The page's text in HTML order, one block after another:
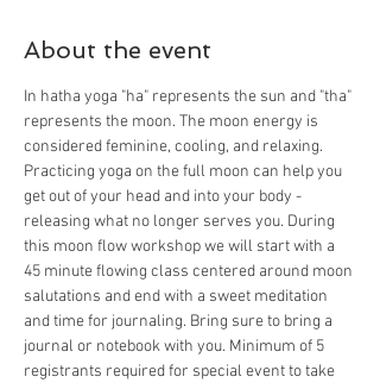
About the event
In hatha yoga "ha" represents the sun and "tha"
represents the moon. The moon energy is
considered feminine, cooling, and relaxing.
Practicing yoga on the full moon can help you
get out of your head and into your body -
releasing what no longer serves you. During
this moon flow workshop we will start with a
45 minute flowing class centered around moon
salutations and end with a sweet meditation
and time for journaling. Bring sure to bring a
journal or notebook with you. Minimum of 5
registrants required for special event to take